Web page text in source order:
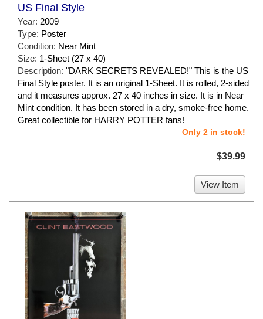
US Final Style
Year: 2009
Type: Poster
Condition: Near Mint
Size: 1-Sheet (27 x 40)
Description: "DARK SECRETS REVEALED!" This is the US
Final Style poster. It is an original 1-Sheet. It is rolled, 2-sided
and it measures approx. 27 x 40 inches in size. It is in Near
Mint condition. It has been stored in a dry, smoke-free home.
Great collectible for HARRY POTTER fans!
Only 2 in stock!
$39.99
View Item